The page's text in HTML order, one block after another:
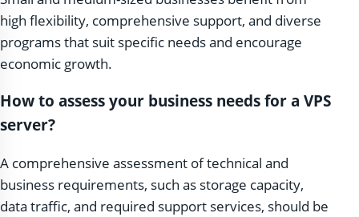
high flexibility, comprehensive support, and diverse
programs that suit specific needs and encourage
economic growth.
How to assess your business needs for a VPS
server?
A comprehensive assessment of technical and
business requirements, such as storage capacity,
data traffic, and required support services, should be